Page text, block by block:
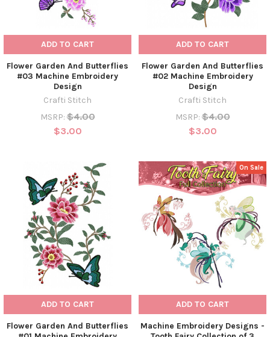
ADD TO CART
Flower Garden And Butterflies
#03 Machine Embroidery
Design
Crafti Stitch
MSRP: $4.00
$3.00
ADD TO CART
Flower Garden And Butterflies
#02 Machine Embroidery
Design
Crafti Stitch
MSRP: $4.00
$3.00
ADD TO CART
Flower Garden And Butterflies
On Sale
ADD TO CART
Machine Embroidery Designs -